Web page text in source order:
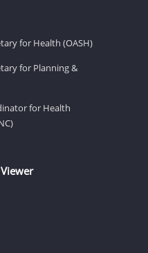
for Health (OASH)
for Planning &
for Health